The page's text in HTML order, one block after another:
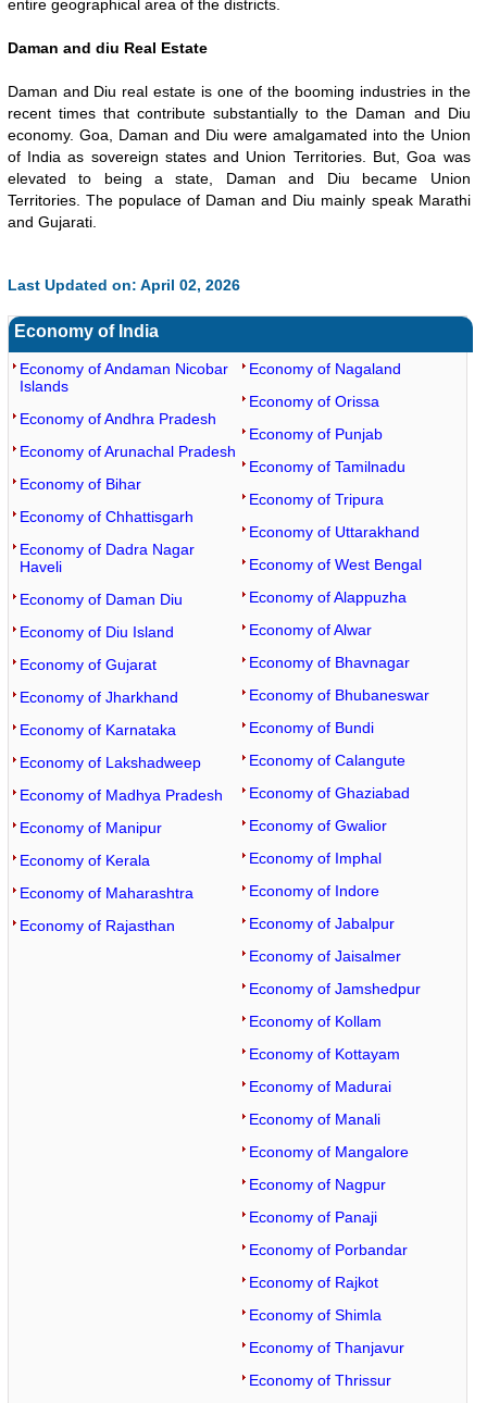
entire geographical area of the districts.
Daman and diu Real Estate
Daman and Diu real estate is one of the booming industries in the
recent times that contribute substantially to the Daman and Diu
economy. Goa, Daman and Diu were amalgamated into the Union
of India as sovereign states and Union Territories. But, Goa was
elevated to being a state, Daman and Diu became Union
Territories. The populace of Daman and Diu mainly speak Marathi
and Gujarati.
Last Updated on: April 02, 2026
Economy of India
Economy of Andaman Nicobar
Islands
Economy of Andhra Pradesh
Economy of Arunachal Pradesh
Economy of Bihar
Economy of Chhattisgarh
Economy of Dadra Nagar
Haveli
Economy of Daman Diu
Economy of Diu Island
Economy of Gujarat
Economy of Jharkhand
Economy of Karnataka
Economy of Lakshadweep
Economy of Madhya Pradesh
Economy of Manipur
Economy of Kerala
Economy of Maharashtra
Economy of Rajasthan
Economy of Nagaland
Economy of Orissa
Economy of Punjab
Economy of Tamilnadu
Economy of Tripura
Economy of Uttarakhand
Economy of West Bengal
Economy of Alappuzha
Economy of Alwar
Economy of Bhavnagar
Economy of Bhubaneswar
Economy of Bundi
Economy of Calangute
Economy of Ghaziabad
Economy of Gwalior
Economy of Imphal
Economy of Indore
Economy of Jabalpur
Economy of Jaisalmer
Economy of Jamshedpur
Economy of Kollam
Economy of Kottayam
Economy of Madurai
Economy of Manali
Economy of Mangalore
Economy of Nagpur
Economy of Panaji
Economy of Porbandar
Economy of Rajkot
Economy of Shimla
Economy of Thanjavur
Economy of Thrissur